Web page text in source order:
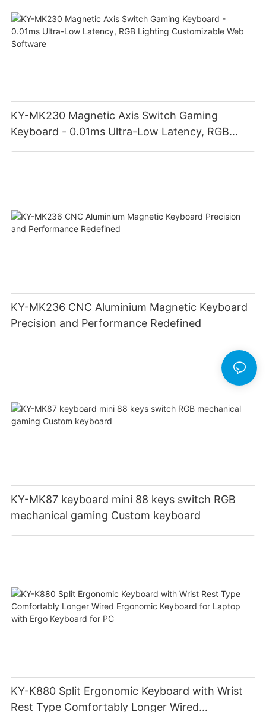
KY-MK230 Magnetic Axis Switch Gaming
Keyboard - 0.01ms Ultra-Low Latency, RGB
KY-MK236 CNC Aluminium Magnetic Keyboard
Precision and Performance Redefined
KY-MK87 keyboard mini 88 keys switch RGB
mechanical gaming Custom keyboard
KY-K880 Split Ergonomic Keyboard with Wrist
Rest Type Comfortably Longer Wired